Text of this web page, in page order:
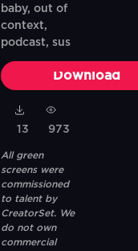
baby, out of
context,
podcast, sus
Download
13 973
All green
screens were
commissioned
to talent by
CreatorSet. We
do not own
commercial